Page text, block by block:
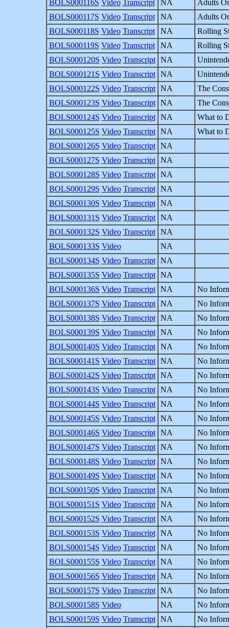
BOLS000116S Video Transcript NA
Adults
BOLS000117S Video Transcript NA
Adults
BOLS000118S Video Transcript NA
Rolling
BOLS000119S Video Transcript NA
Rolling
BOLS000120S Video Transcript NA
BOLS000121S Video Transcript NA
BOLS000122S Video Transcript NA
The
BOLS000123S Video Transcript NA
The
BOLS000124S Video Transcript NA
What to
BOLS000125S Video Transcript NA
What to
BOLS000126S Video Transcript
NA
BOLS000127S Video Transcript
NA
BOLS000128S Video Transcript
NA
BOLS000129S Video Transcript
NA
BOLS000130S Video Transcript
NA
BOLS000131S Video Transcript
NA
BOLS000132S Video Transcript
NA
BOLS000133S Video
NA
BOLS000134S Video Transcript
NA
BOLS000135S Video Transcript
NA
BOLS000136S Video Transcript NA
No
BOLS000137S Video Transcript NA
No
BOLS000138S Video Transcript NA
No
BOLS000139S Video Transcript NA
No
BOLS000140S Video Transcript NA
No
BOLS000141S Video Transcript NA
No
BOLS000142S Video Transcript NA
No
BOLS000143S Video Transcript NA
No
BOLS000144S Video Transcript NA
No
BOLS000145S Video Transcript NA
No
BOLS000146S Video Transcript NA
No
BOLS000147S Video Transcript NA
No
BOLS000148S Video Transcript NA
No
BOLS000149S Video Transcript NA
No
BOLS000150S Video Transcript NA
No
BOLS000151S Video Transcript NA
No
BOLS000152S Video Transcript NA
No
BOLS000153S Video Transcript NA
No
BOLS000154S Video Transcript NA
No
BOLS000155S Video Transcript NA
No
BOLS000156S Video Transcript NA
No
BOLS000157S Video Transcript NA
No
BOLS000158S Video NA
No
BOLS000159S Video Transcript NA
No